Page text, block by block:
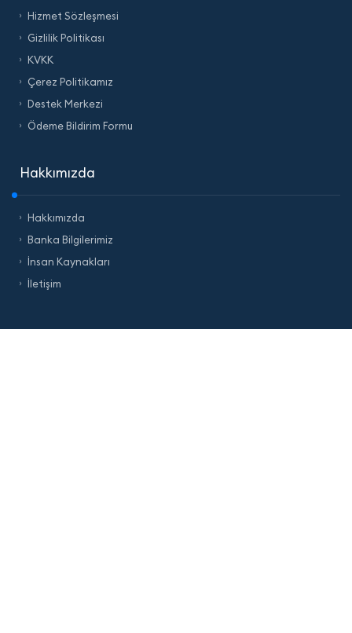
Hizmet Sözleşmesi
Gizlilik Politikası
KVKK
Çerez Politikamız
Destek Merkezi
Ödeme Bildirim Formu
Hakkımızda
Hakkımızda
Banka Bilgilerimiz
İnsan Kaynakları
İletişim